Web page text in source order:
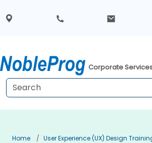
Corporate
Home
User Experience (UX) Design